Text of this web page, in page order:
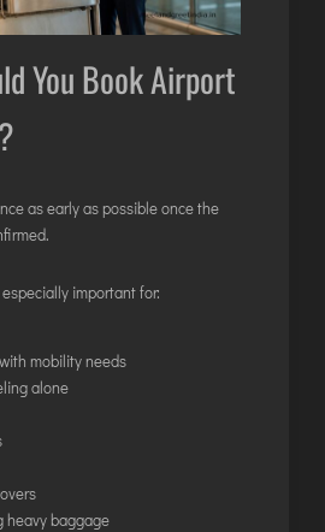
You Book Airport
as early as possible once the
important for:
mobility needs
alone
heavy baggage